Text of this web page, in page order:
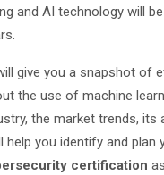
and AI technology will
give you a snapshot of
the use of machine
the market trends, its
help you identify and plan
certification